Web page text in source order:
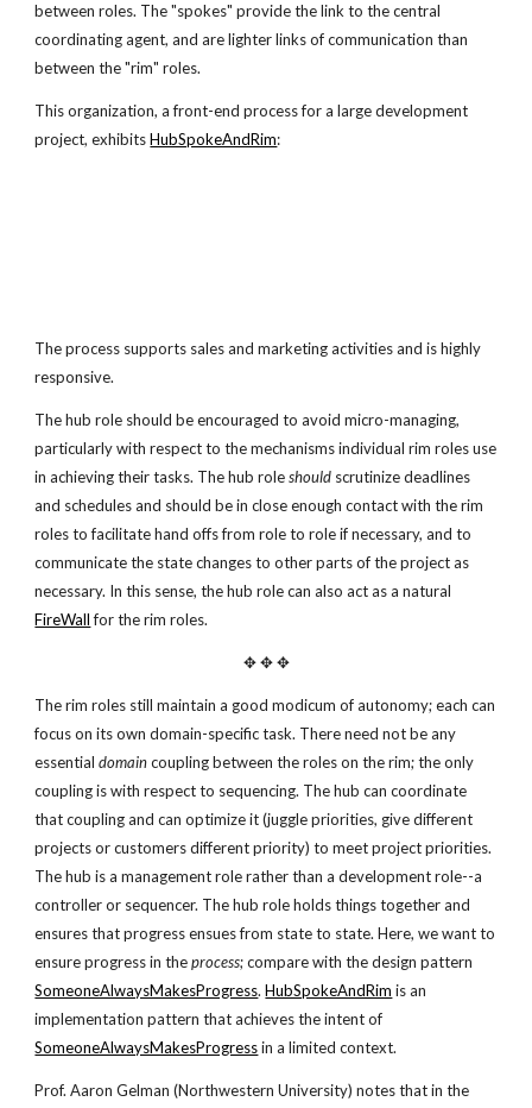
between roles. The "spokes" provide the link to the central
coordinating agent, and are lighter links of communication than
between the "rim" roles.
This organization, a front-end process for a large development
project, exhibitsHubSpokeAndRim:
The process supports sales and marketing activities and is highly
responsive.
The hub role should be encouraged to avoid micro-managing,
particularly with respect to the mechanisms individual rim roles use
in achieving their tasks. The hub roleshould scrutinize deadlines
and schedules and should be in close enough contact with the rim
roles to facilitate hand offs from role to role if necessary, and to
communicate the state changes to other parts of the project as
necessary. In this sense, the hub role can also act as a natural
FireWallfor the rim roles.
✥ ✥ ✥
The rim roles still maintain a good modicum of autonomy; each can
focus on its own domain-specific task. There need not be any
essentialdomaincoupling between the roles on the rim; the only
coupling is with respect to sequencing. The hub can coordinate
that coupling and can optimize it (juggle priorities, give different
projects or customers different priority) to meet project priorities.
The hub is a management role rather than a development role--a
controller or sequencer. The hub role holds things together and
ensures that progress ensues from state to state. Here, we want to
ensure progress in theprocess; compare with the design pattern
SomeoneAlwaysMakesProgress.HubSpokeAndRim is an
implementation pattern that achieves the intent of
SomeoneAlwaysMakesProgressin a limited context.
Prof. Aaron Gelman (Northwestern University) notes that in the